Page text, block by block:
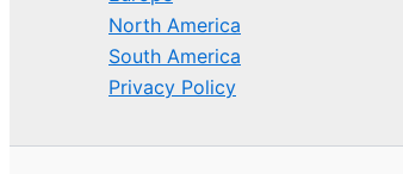
North America
South America
Privacy Policy